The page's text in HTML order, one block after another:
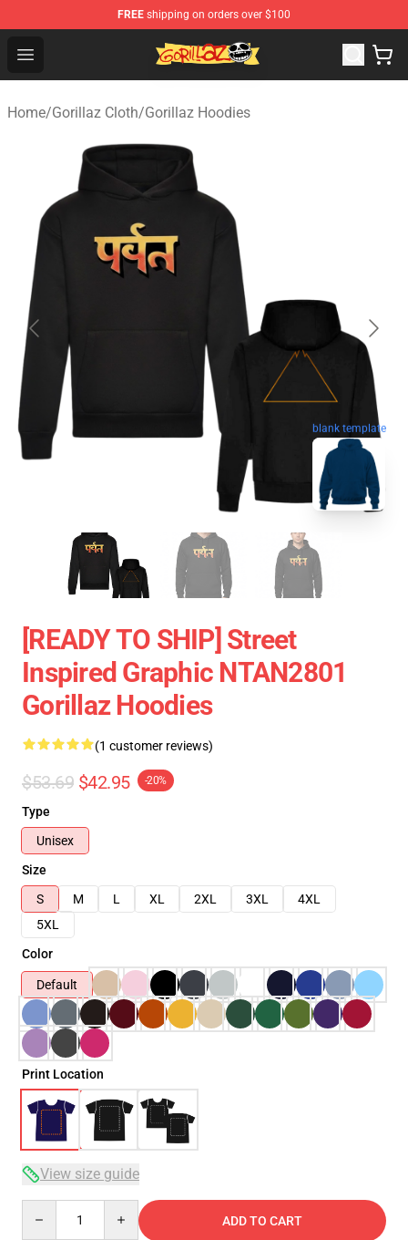
FREE shipping on orders over $100
Open menu
Gorillaz Store - Official Gorillaz Merchandise Shop
Home/Gorillaz Cloth/Gorillaz Hoodies
blank template
[READY TO SHIP] Street
Inspired Graphic NTAN2801
Gorillaz Hoodies
(1 customer reviews)
$53.69 $42.95 -20%
Type
Unisex
Size
S
M L XL 2XL 3XL
4XL
5XL
Color
Default
Print Location
View size guide
ADD TO CART